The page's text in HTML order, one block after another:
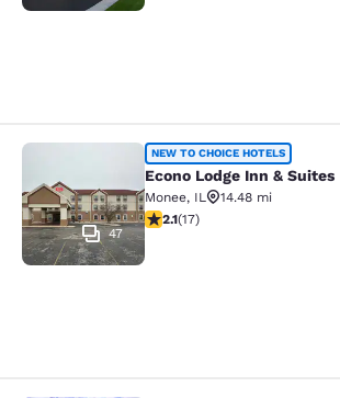
Econo Lodge Inn & Suites
47
NEW TO CHOICE HOTELS
Econo Lodge Inn & Suites
Monee, IL
14.48 mi
2.12 stars rating. Fair. 17 reviews
2.1(17)